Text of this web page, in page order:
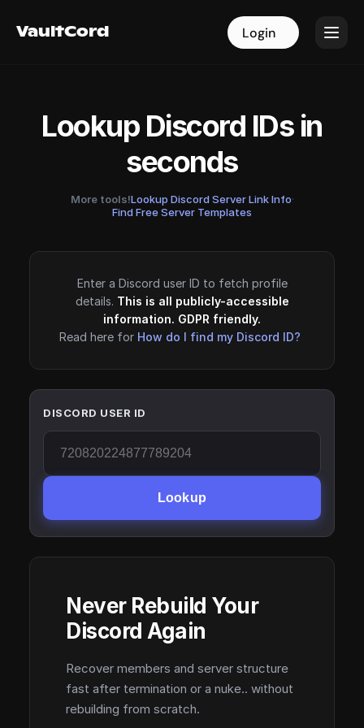
VaultCord Login
VaultCord Login
Lookup Discord IDs in
seconds
More tools!Lookup Discord Server Link Info·
Find Free Server Templates
Enter a Discord user ID to fetch profile
details. This is all publicly-accessible
information. GDPR friendly.
Read here for How do I find my Discord ID?
DISCORD USER ID
Lookup
Never Rebuild Your
Discord Again
Recover members and server structure
fast after termination or a nuke.. without
rebuilding from scratch.